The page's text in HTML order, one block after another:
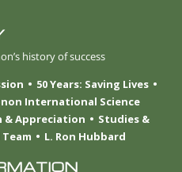
history of success
50 Years: Saving Lives
International Science
& Appreciation
Studies &
L. Ron Hubbard